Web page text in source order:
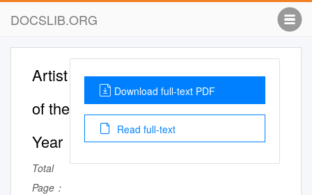
DOCSLIB.ORG
Artist
of the
Year
Total
Page：
Download full-text PDF
Read full-text